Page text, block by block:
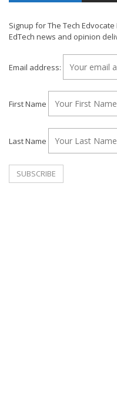
Signup for The Tech
EdTech news and opinion
Email address:
First Name
Last Name